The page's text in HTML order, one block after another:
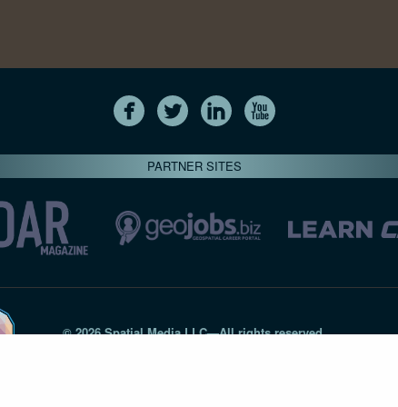
PARTNER SITES
© 2026 Spatial Media LLC—All rights reserved